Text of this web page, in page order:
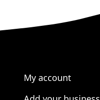
My account